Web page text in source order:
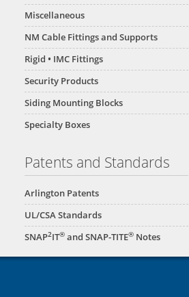
Miscellaneous
NM Cable Fittings and Supports
Rigid • IMC Fittings
Security Products
Siding Mounting Blocks
Specialty Boxes
Patents and Standards
Arlington Patents
UL/CSA Standards
SNAP2IT® and SNAP-TITE® Notes